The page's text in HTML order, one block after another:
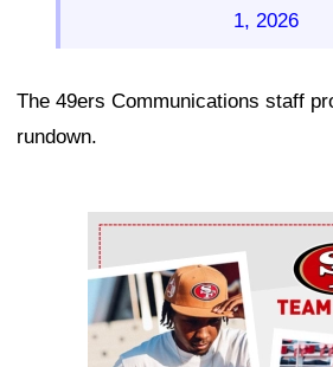
1, 2026
The 49ers Communications staff
rundown.
Ad Block